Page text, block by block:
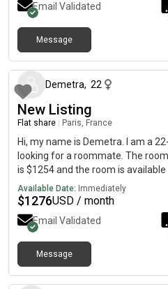
Email Validated
Message
Demetra, 22
New Listing
Flat share Paris, France
Hi, my name is Demetra. I am a
looking for a roommate. The
is $1254 and the room is
Available Date: Immediately
$1276USD / month
Email Validated
Message